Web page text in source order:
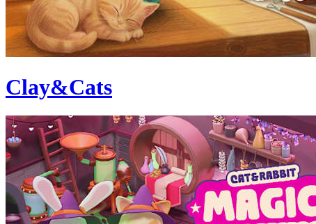
Clay&Cats